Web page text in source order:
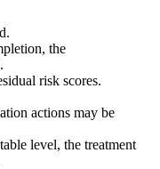
the
risk scores.
actions may be
level, the treatment